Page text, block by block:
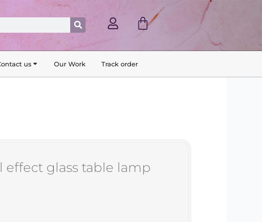
Search Cart
us Our Work Track order
effect glass table lamp